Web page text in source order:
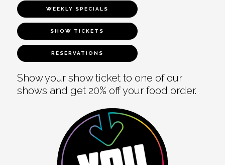
WEEKLY SPECIALS
SHOW TICKETS
RESERVATIONS
Show your show ticket to one of our
shows and get 20% off your food order.